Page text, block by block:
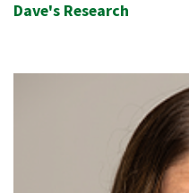
Dave's Research